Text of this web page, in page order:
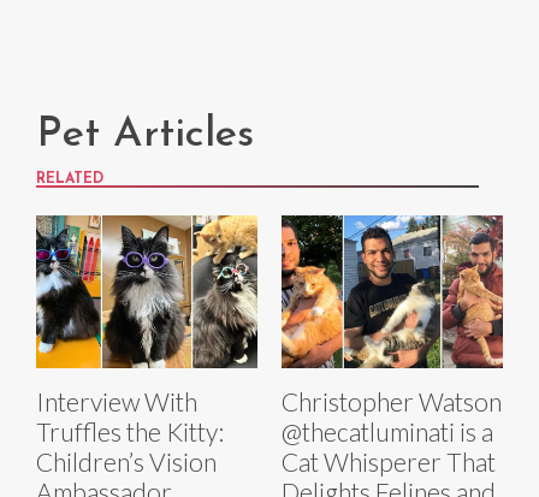
Pet Articles
RELATED
Interview With
Truffles the Kitty:
Children’s Vision
Christopher Watson
@thecatluminati is a
Cat Whisperer That